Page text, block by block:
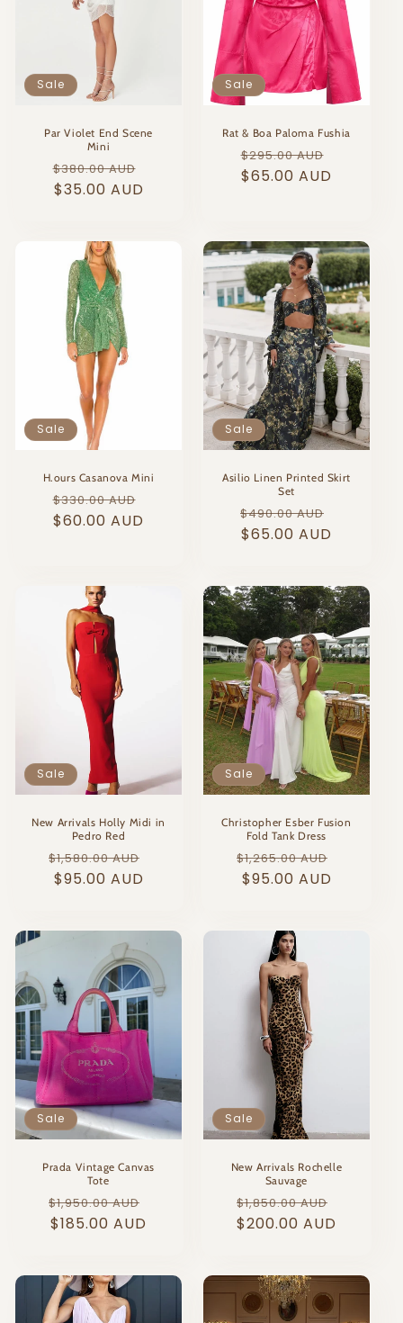
Sale
Par Violet End Scene
Mini
Regular
price
$380.00 AUD
$35.00 AUD
Sale
Rat & Boa Paloma Fushia
Regular
price
$295.00 AUD
$65.00 AUD
Sale
H.ours Casanova Mini
Regular
price
$330.00 AUD
$60.00 AUD
Sale
Asilio Linen Printed Skirt
Set
Regular
price
$490.00 AUD
$65.00 AUD
Sale
New Arrivals Holly Midi in
Pedro Red
Regular
price
$1,580.00 AUD
$95.00 AUD
Sale
Christopher Esber Fusion
Fold Tank Dress
Regular
price
$1,265.00 AUD
$95.00 AUD
Sale
Prada Vintage Canvas
Tote
Regular
price
$1,950.00 AUD
$185.00 AUD
Sale
New Arrivals Rochelle
Sauvage
Regular
price
$1,850.00 AUD
$200.00 AUD